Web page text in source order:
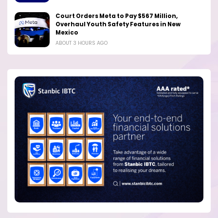
Court Orders Meta to Pay $567 Million,
Overhaul Youth Safety Features in New
Mexico
ABOUT 3 HOURS AGO